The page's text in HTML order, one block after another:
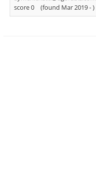
score 0
(found Mar 2019 -)